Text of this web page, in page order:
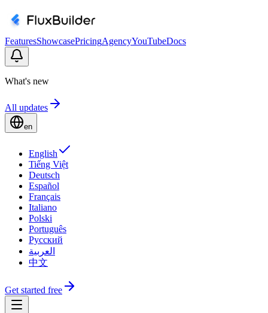
FeaturesShowcasePricingAgencyYouTubeDocs
What's new
All updates
en
English
Tiếng Việt
Deutsch
Español
Français
Italiano
Polski
Português
Русский
العربية
中文
Get started free